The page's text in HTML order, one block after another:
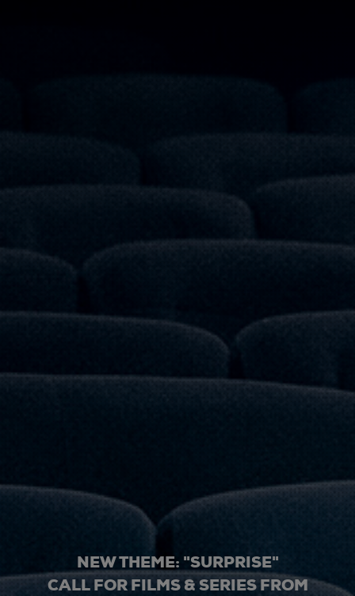
NEW THEME: "SURPRISE"
CALL FOR FILMS & SERIES FROM